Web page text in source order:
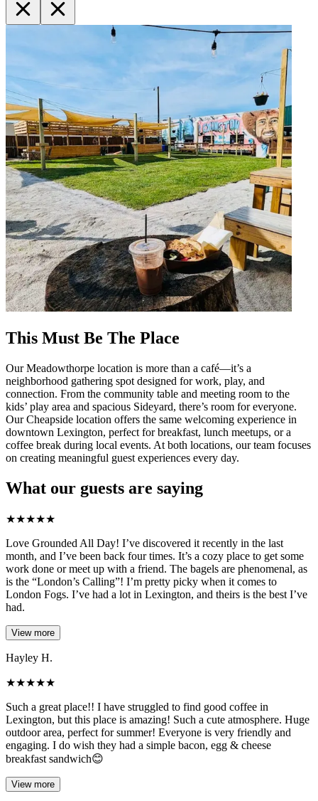
This Must Be The Place
Our Meadowthorpe location is more than a café—it’s a
neighborhood gathering spot designed for work, play, and
connection. From the community table and meeting room to the
kids’ play area and spacious Sideyard, there’s room for everyone.
Our Cheapside location offers the same welcoming experience in
downtown Lexington, perfect for breakfast, lunch meetups, or a
coffee break during local events. At both locations, our team focuses
on creating meaningful guest experiences every day.
What our guests are saying
★★★★★
Love Grounded All Day! I’ve discovered it recently in the last
month, and I’ve been back four times. It’s a cozy place to get some
work done or meet up with a friend. The bagels are phenomenal, as
is the “London’s Calling”! I’m pretty picky when it comes to
London Fogs. I’ve had a lot in Lexington, and theirs is the best I’ve
had.
View more
Hayley H.
★★★★★
Such a great place!! I have struggled to find good coffee in
Lexington, but this place is amazing! Such a cute atmosphere. Huge
outdoor area, perfect for summer! Everyone is very friendly and
engaging. I do wish they had a simple bacon, egg & cheese
breakfast sandwich😊
View more